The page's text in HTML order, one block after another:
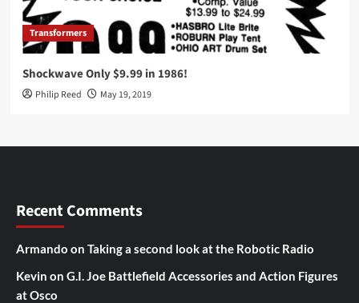
Transformers
Shockwave Only $9.99 in 1986!
Philip Reed May 19, 2019
Recent Comments
Armando on Taking a second look at the Robotic Radio
Kevin on G.I. Joe Battlefield Accessories and Action Figures
at Osco